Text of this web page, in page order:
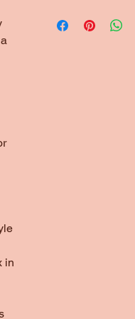
in
(unless ordering